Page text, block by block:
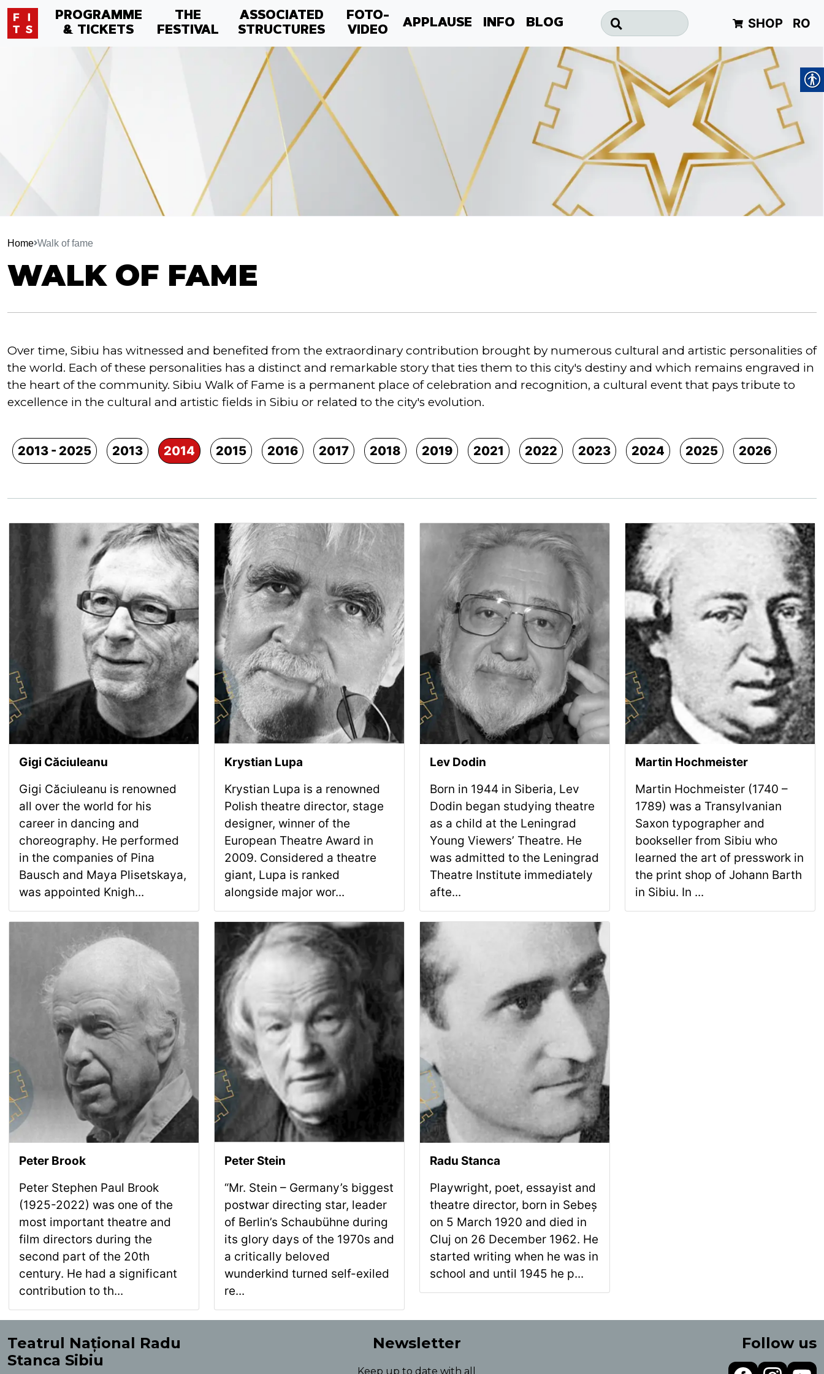
PROGRAMME
& TICKETS
THE
FESTIVAL
ASSOCIATED
STRUCTURES
FOTO-
VIDEO
APPLAUSE INFO BLOG SHOP RO
Home Walk of fame
WALK OF FAME
Over time, Sibiu has witnessed and benefited from the extraordinary contribution brought by numerous cultural and artistic personalities of
the world. Each of these personalities has a distinct and remarkable story that ties them to this city's destiny and which remains engraved in
the heart of the community. Sibiu Walk of Fame is a permanent place of celebration and recognition, a cultural event that pays tribute to
excellence in the cultural and artistic fields in Sibiu or related to the city's evolution.
2013 - 2025 2013 2014 2015 2016 2017 2018 2019 2021 2022 2023 2024 2025 2026
Gigi Căciuleanu
Gigi Căciuleanu is renowned
all over the world for his
career in dancing and
choreography. He performed
in the companies of Pina
Bausch and Maya Plisetskaya,
was appointed Knigh...
Krystian Lupa
Krystian Lupa is a renowned
Polish theatre director, stage
designer, winner of the
European Theatre Award in
2009. Considered a theatre
giant, Lupa is ranked
alongside major wor...
Lev Dodin
Born in 1944 in Siberia, Lev
Dodin began studying theatre
as a child at the Leningrad
Young Viewers’ Theatre. He
was admitted to the Leningrad
Theatre Institute immediately
afte...
Martin Hochmeister
Martin Hochmeister (1740 –
1789) was a Transylvanian
Saxon typographer and
bookseller from Sibiu who
learned the art of presswork in
the print shop of Johann Barth
in Sibiu. In ...
Peter Brook
Peter Stephen Paul Brook
(1925-2022) was one of the
most important theatre and
film directors during the
second part of the 20th
century. He had a significant
contribution to th...
Peter Stein
“Mr. Stein – Germany’s biggest
postwar directing star, leader
of Berlin’s Schaubühne during
its glory days of the 1970s and
a critically beloved
wunderkind turned self-exiled
re...
Radu Stanca
Playwright, poet, essayist and
theatre director, born in Sebeș
on 5 March 1920 and died in
Cluj on 26 December 1962. He
started writing when he was in
school and until 1945 he p...
Teatrul Național Radu
Stanca Sibiu
Newsletter
Keep up to date with all
Follow us